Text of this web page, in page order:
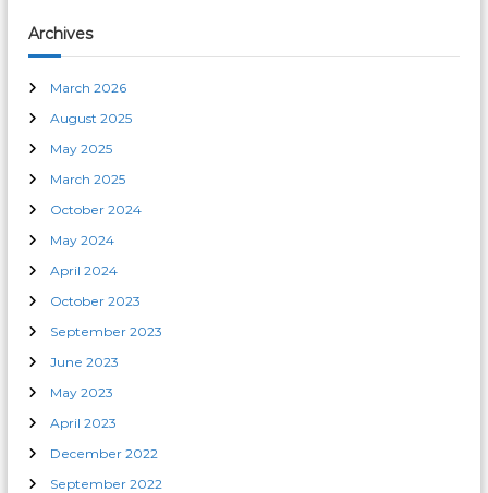
o
n
Archives
March 2026
August 2025
May 2025
March 2025
October 2024
May 2024
April 2024
October 2023
September 2023
June 2023
May 2023
April 2023
December 2022
September 2022